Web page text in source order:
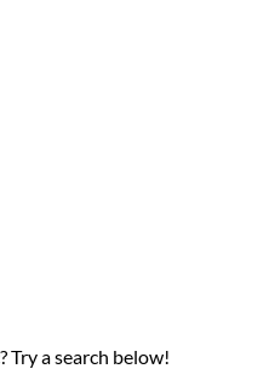
Try a search below!